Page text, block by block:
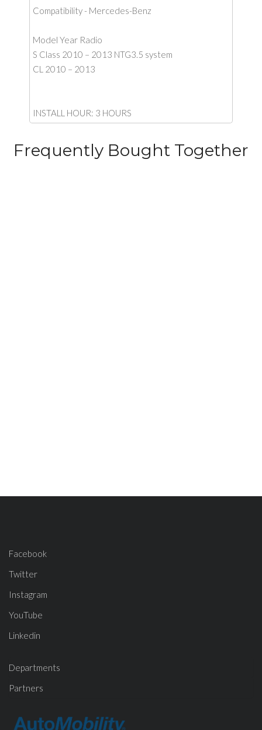
Compatibility - Mercedes-Benz
Model Year Radio
S Class 2010 – 2013 NTG3.5 system
CL 2010 – 2013
INSTALL HOUR: 3 HOURS
Frequently Bought Together
Facebook
Twitter
Instagram
YouTube
Linkedin
Departments
Partners